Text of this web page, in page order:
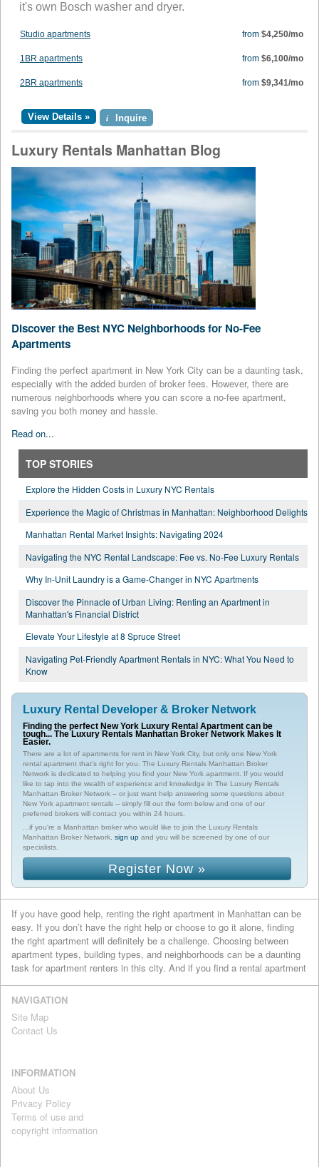
it's own Bosch washer and dryer.
Studio apartments from $4,250/mo
1BR apartments from $6,100/mo
2BR apartments from $9,341/mo
View Details » i Inquire
Luxury Rentals Manhattan Blog
Discover the Best NYC Neighborhoods for No-Fee
Apartments
Finding the perfect apartment in New York City can be a daunting task,
especially with the added burden of broker fees. However, there are
numerous neighborhoods where you can score a no-fee apartment,
saving you both money and hassle.
Read on...
TOP STORIES
Explore the Hidden Costs in Luxury NYC Rentals
Experience the Magic of Christmas in Manhattan: Neighborhood Delights
Manhattan Rental Market Insights: Navigating 2024
Navigating the NYC Rental Landscape: Fee vs. No-Fee Luxury Rentals
Why In-Unit Laundry is a Game-Changer in NYC Apartments
Discover the Pinnacle of Urban Living: Renting an Apartment in
Manhattan's Financial District
Elevate Your Lifestyle at 8 Spruce Street
Navigating Pet-Friendly Apartment Rentals in NYC: What You Need to
Know
Luxury Rental Developer & Broker Network
Finding the perfect New York Luxury Rental Apartment can be
tough... The Luxury Rentals Manhattan Broker Network Makes It
Easier.
There are a lot of apartments for rent in New York City, but only one New York
rental apartment that's right for you. The Luxury Rentals Manhattan Broker
Network is dedicated to helping you find your New York apartment. If you would
like to tap into the wealth of experience and knowledge in The Luxury Rentals
Manhattan Broker Network – or just want help answering some questions about
New York apartment rentals -- simply fill out the form below and one of our
preferred brokers will contact you within 24 hours.
...if you're a Manhattan broker who would like to join the Luxury Rentals
Manhattan Broker Network, sign up and you will be screened by one of our
specialists.
Register Now »
If you have good help, renting the right apartment in Manhattan can be
easy. If you don’t have the right help or choose to go it alone, finding
the right apartment will definitely be a challenge. Choosing between
apartment types, building types, and neighborhoods can be a daunting
task for apartment renters in this city. And if you find a rental apartment
also vying for it. At Luxury Rentals Manhattan, navigating these
challenges is what we do best. We help renters land their ideal
Manhattan apartment by providing them with the right information, the
right advice, and the right connections.
process always begins with the listings, which is why we’ve created an
extensive database of rental apartments for you to search. We’ve
selected only the apartments that meet our high standards for luxury
living in Manhattan, so no matter if the building is a landmarked pre-war
gem or a new high-rise that have just been completed, you can be sure
that they all meet our standards for excellence.
NAVIGATION
Site Map
Contact Us
INFORMATION
About Us
Privacy Policy
Terms of use and
copyright information